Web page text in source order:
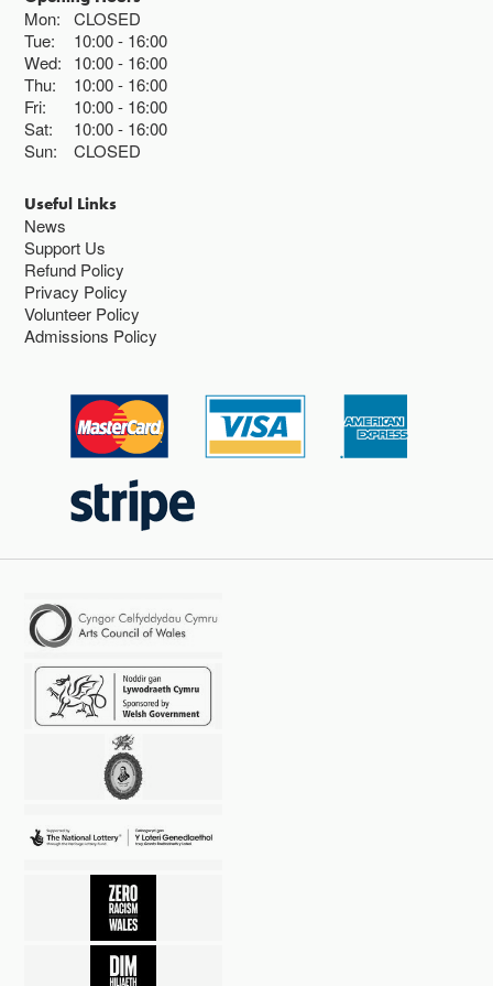
Mon:
CLOSED
Tue:
10:00 16:00
Wed:
10:00 16:00
Thu:
10:00 16:00
Fri:
10:00 16:00
Sat:
10:00 16:00
Sun:
CLOSED
Useful Links
News
Support Us
Refund Policy
Privacy Policy
Volunteer Policy
Admissions Policy